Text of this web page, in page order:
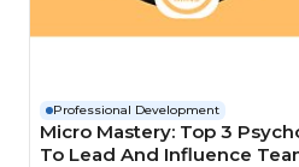
Professional Development
Micro Mastery: Top 3
To Lead And Influence